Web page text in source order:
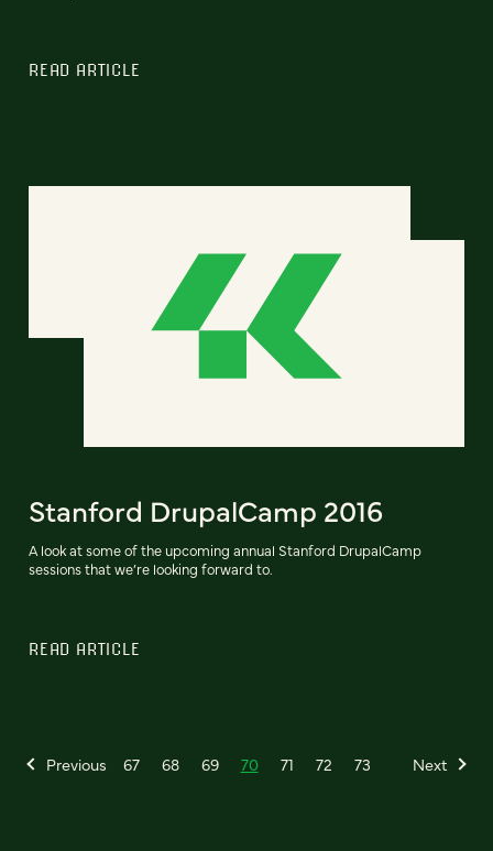
READ ARTICLE
Stanford DrupalCamp 2016
A look at some of the upcoming annual Stanford DrupalCamp
sessions that we’re looking forward to.
READ ARTICLE
Previous 67 68 69 70 71 72 73 Next